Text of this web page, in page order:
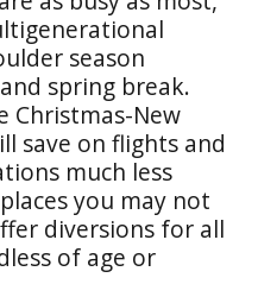
season
spring break.
Christmas-New
save on flights and
much less
you may not
diversions for all
of age or